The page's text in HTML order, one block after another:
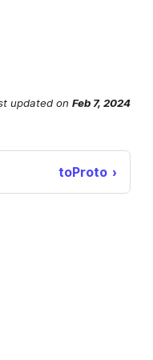
updated on Feb 7, 2024
toProto